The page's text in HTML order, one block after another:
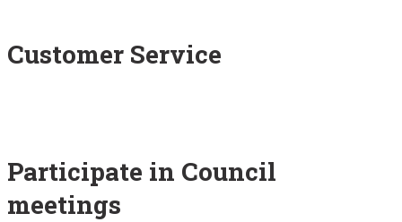
Customer Service
Participate in Council
meetings